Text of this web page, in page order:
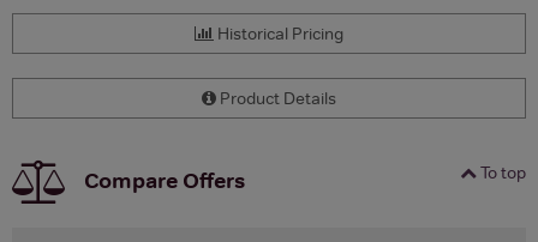
Historical Pricing
Product Details
To top
Compare Offers